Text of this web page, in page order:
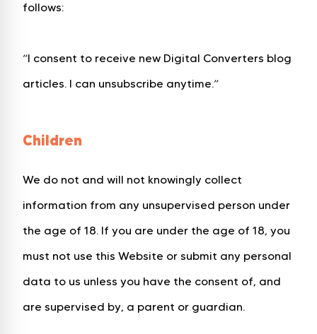
follows:
“I consent to receive new Digital Converters blog
articles. I can unsubscribe anytime.”
Children
We do not and will not knowingly collect
information from any unsupervised person under
the age of 18. If you are under the age of 18, you
must not use this Website or submit any personal
data to us unless you have the consent of, and
are supervised by, a parent or guardian.